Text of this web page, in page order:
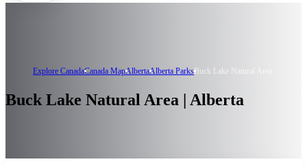
Explore CanadaCanada MapAlbertaAlberta ParksBuck Lake Natural Area
Buck Lake Natural Area | Alberta